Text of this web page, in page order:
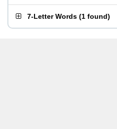
7-Letter Words (1 found)